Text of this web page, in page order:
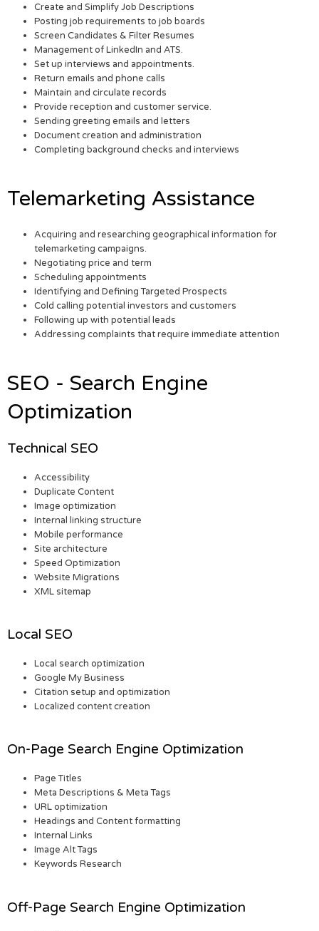
Create and Simplify Job Descriptions
Posting job requirements to job boards
Screen Candidates & Filter Resumes
Management of LinkedIn and ATS.
Set up interviews and appointments.
Return emails and phone calls
Maintain and circulate records
Provide reception and customer service.
Sending greeting emails and letters
Document creation and administration
Completing background checks and interviews
Telemarketing Assistance
Acquiring and researching geographical information for
telemarketing campaigns.
Negotiating price and term
Scheduling appointments
Identifying and Defining Targeted Prospects
Cold calling potential investors and customers
Following up with potential leads
Addressing complaints that require immediate attention
SEO - Search Engine
Optimization
Technical SEO
Accessibility
Duplicate Content
Image optimization
Internal linking structure
Mobile performance
Site architecture
Speed Optimization
Website Migrations
XML sitemap
Local SEO
Local search optimization
Google My Business
Citation setup and optimization
Localized content creation
On-Page Search Engine Optimization
Page Titles
Meta Descriptions & Meta Tags
URL optimization
Headings and Content formatting
Internal Links
Image Alt Tags
Keywords Research
Off-Page Search Engine Optimization